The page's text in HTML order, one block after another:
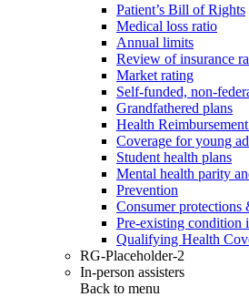
Patient’s Bill of Rights
Medical loss ratio
Annual limits
Review of insurance
Market rating
Self-funded, non-
Grandfathered plans
Health
Coverage for young
Student health plans
Mental health parity
Prevention
Consumer protections
Pre-existing condition
Qualifying Health
RG-Placeholder-2
In-person assisters
Back to menu